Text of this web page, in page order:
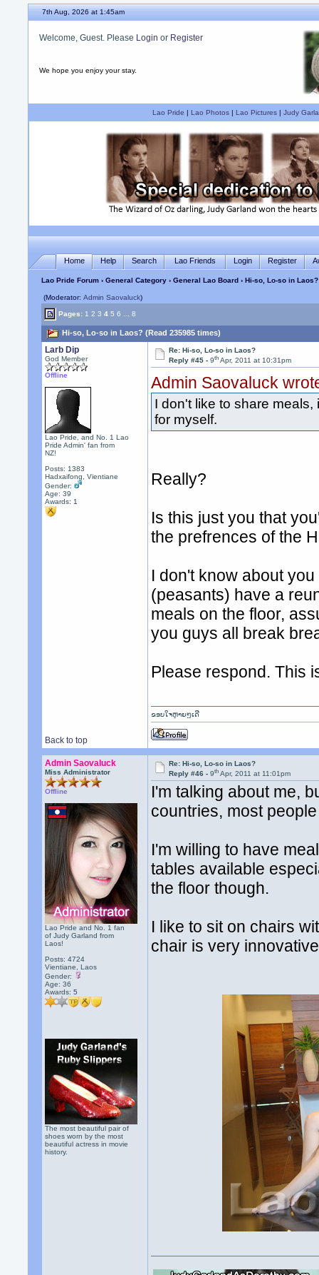
7th Aug, 2026 at 1:45am
Welcome, Guest. Please Login or Register
We hope you enjoy your stay.
Lao Pride | Lao Photos| Lao Pictures| Judy
Home Help Search Lao Friends Login Register
Lao Pride Forum ›General Category ›General Lao Board› Hi-so, Lo-so in Laos?
(Moderator:Admin Saovaluck)
Pages: 1 2 3 4 5 6 8
Hi-so, Lo-so in Laos? (Read 235985 times)
Larb Dip
God Member
Offline
Lao Pride, and No. 1 Lao
Pride Admin' fan from
NZ!
Posts: 1383
Hadxaifong, Vientiane
Gender:
Age: 39
Awards: 1
Re: Hi-so, Lo-so in Laos?
Reply #45 -9th Apr, 2011 at 10:31pm
Admin Saovaluck
I don't like to share
for myself.
Really?
Is this just you that
the prefrences of the
I don't know about
(peasants) have a
meals on the floor,
you guys all break
Please respond. This
Back to top
ຂອບໃຈຫຼາຍໆເດີ
Admin Saovaluck
Miss Administrator
Offline
Lao Pride and No. 1 fan
of Judy Garland from
Laos!
Posts: 4724
Vientiane, Laos
Gender:
Age: 36
Awards:5
The most beautiful pair of
shoes worn by the most
beautiful actress in movie
history.
Re: Hi-so, Lo-so in Laos?
Reply #46 -9th Apr, 2011 at 11:01pm
I'm talking about me,
countries, most
I'm willing to have
tables available
the floor though.
I like to sit on chairs
chair is very